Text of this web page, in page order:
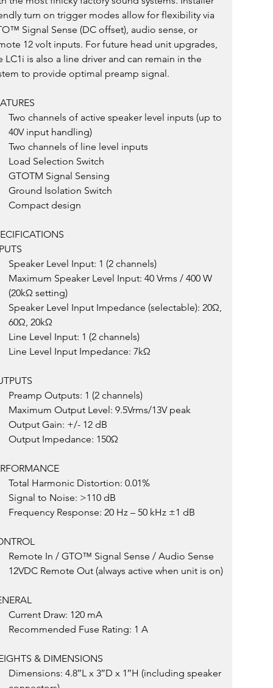
turn on trigger modes allow for flexibility via
Signal Sense (DC offset), audio sense, or
12 volt inputs. For future head unit upgrades,
LC1i is also a line driver and can remain in the
to provide optimal preamp signal.
Two channels of active speaker level inputs (up to
40V input handling)
Two channels of line level inputs
Load Selection Switch
GTOTM Signal Sensing
Ground Isolation Switch
Compact design
Speaker Level Input: 1 (2 channels)
Maximum Speaker Level Input: 40 Vrms / 400 W
(20kΩ setting)
Speaker Level Input Impedance (selectable): 20Ω,
60Ω, 20kΩ
Line Level Input: 1 (2 channels)
Line Level Input Impedance: 7kΩ
Preamp Outputs: 1 (2 channels)
Maximum Output Level: 9.5Vrms/13V peak
Output Gain: +/- 12 dB
Output Impedance: 150Ω
Total Harmonic Distortion: 0.01%
Signal to Noise: >110 dB
Frequency Response: 20 Hz – 50 kHz ±1 dB
Remote In / GTO™ Signal Sense / Audio Sense
12VDC Remote Out (always active when unit is on)
Current Draw: 120 mA
Recommended Fuse Rating: 1 A
& DIMENSIONS
Dimensions: 4.8″L x 3″D x 1″H (including speaker